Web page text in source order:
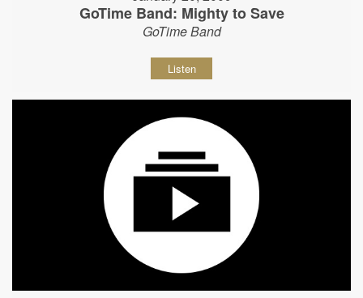
GoTime Band: Mighty to Save
GoTime Band
Listen